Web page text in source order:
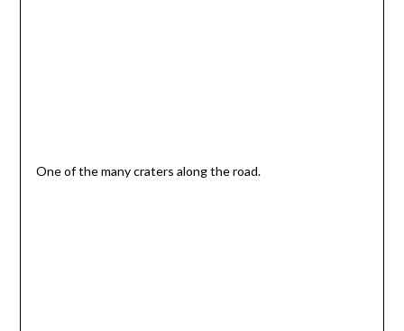
One of the many craters along the road.